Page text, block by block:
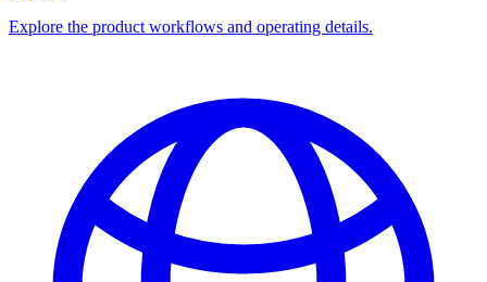
Explore the product workflows and operating details.